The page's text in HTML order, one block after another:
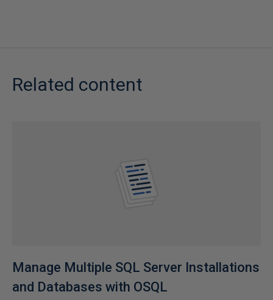
Related content
Manage Multiple SQL Server Installations
and Databases with OSQL